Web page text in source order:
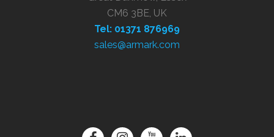
CM6 3BE, UK
Tel: 01371 876969
sales@armark.com